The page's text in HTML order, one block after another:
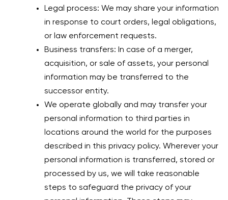
Legal process: We may share your information
in response to court orders, legal obligations,
or law enforcement requests.
Business transfers: In case of a merger,
acquisition, or sale of assets, your personal
information may be transferred to the
successor entity.
We operate globally and may transfer your
personal information to third parties in
locations around the world for the purposes
described in this privacy policy. Wherever your
personal information is transferred, stored or
processed by us, we will take reasonable
steps to safeguard the privacy of your